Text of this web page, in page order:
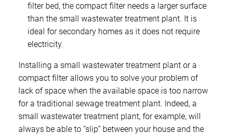
filter bed, the compact filter needs a larger surface
than the small wastewater treatment plant. It is
ideal for secondary homes as it does not require
electricity.
Installing a small wastewater treatment plant or a
compact filter allows you to solve your problem of
lack of space when the available space is too narrow
for a traditional sewage treatment plant. Indeed, a
small wastewater treatment plant, for example, will
always be able to “slip” between your house and the